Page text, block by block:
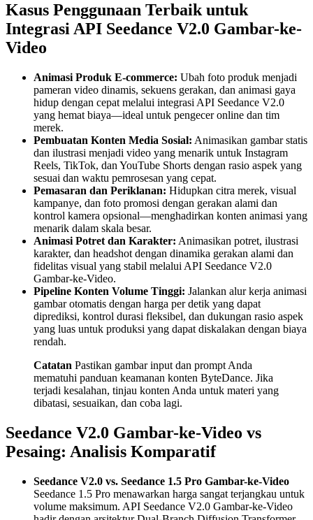
Kasus Penggunaan Terbaik untuk
Integrasi API Seedance V2.0 Gambar-ke-
Video
Animasi Produk E-commerce: Ubah foto produk menjadi
pameran video dinamis, sekuens gerakan, dan animasi gaya
hidup dengan cepat melalui integrasi API Seedance V2.0
yang hemat biaya—ideal untuk pengecer online dan tim
merek.
Pembuatan Konten Media Sosial: Animasikan gambar statis
dan ilustrasi menjadi video yang menarik untuk Instagram
Reels, TikTok, dan YouTube Shorts dengan rasio aspek yang
sesuai dan waktu pemrosesan yang cepat.
Pemasaran dan Periklanan: Hidupkan citra merek, visual
kampanye, dan foto promosi dengan gerakan alami dan
kontrol kamera opsional—menghadirkan konten animasi yang
menarik dalam skala besar.
Animasi Potret dan Karakter: Animasikan potret, ilustrasi
karakter, dan headshot dengan dinamika gerakan alami dan
fidelitas visual yang stabil melalui API Seedance V2.0
Gambar-ke-Video.
Pipeline Konten Volume Tinggi: Jalankan alur kerja animasi
gambar otomatis dengan harga per detik yang dapat
diprediksi, kontrol durasi fleksibel, dan dukungan rasio aspek
yang luas untuk produksi yang dapat diskalakan dengan biaya
rendah.
Catatan Pastikan gambar input dan prompt Anda
mematuhi panduan keamanan konten ByteDance. Jika
terjadi kesalahan, tinjau konten Anda untuk materi yang
dibatasi, sesuaikan, dan coba lagi.
Seedance V2.0 Gambar-ke-Video vs
Pesaing: Analisis Komparatif
Seedance V2.0 vs. Seedance 1.5 Pro Gambar-ke-Video
Seedance 1.5 Pro menawarkan harga sangat terjangkau untuk
volume maksimum. API Seedance V2.0 Gambar-ke-Video